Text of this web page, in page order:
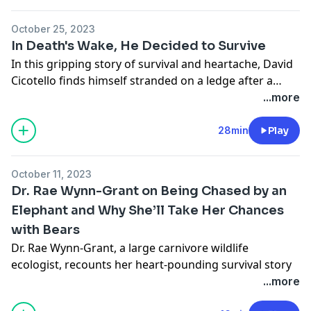
October 25, 2023
In Death's Wake, He Decided to Survive
In this gripping story of survival and heartache, David
Cicotello finds himself stranded on a ledge after a
tragic accident claims his brother's life. Alone, with
dwindling supplies and the weight of despair, he
embarks on a 6-day struggle for survival waiting for a
rescue that seems uncertain.
...more
28min Play
October 11, 2023
Dr. Rae Wynn-Grant on Being Chased by an
Elephant and Why She’ll Take Her Chances
with Bears
Dr. Rae Wynn-Grant, a large carnivore wildlife
ecologist, recounts her heart-pounding survival story
of being chased by a wild elephant. With unflinching
honesty, Dr. Wynn-Grant reveals that the true dangers
...more